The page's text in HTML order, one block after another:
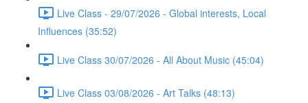
Live Class - 29/07/2026 - Global interests, Local
Influences (35:52)
Live Class 30/07/2026 - All About Music (45:04)
Live Class 03/08/2026 - Art Talks (48:13)